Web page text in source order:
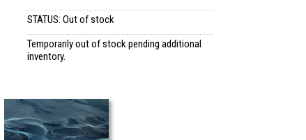
STATUS: Out of stock
Temporarily out of stock pending additional
inventory.